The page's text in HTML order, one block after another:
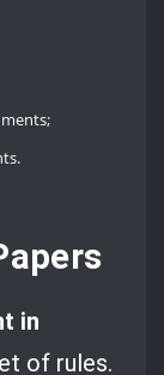
in
of rules.